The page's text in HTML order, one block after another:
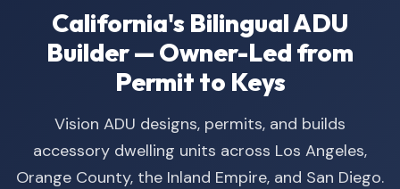
California's Bilingual ADU
Builder — Owner-Led from
Permit to Keys
Vision ADU designs, permits, and builds
accessory dwelling units across Los Angeles,
Orange County, the Inland Empire, and San Diego.